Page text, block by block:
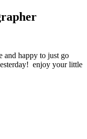
and happy to just go
enjoy your little